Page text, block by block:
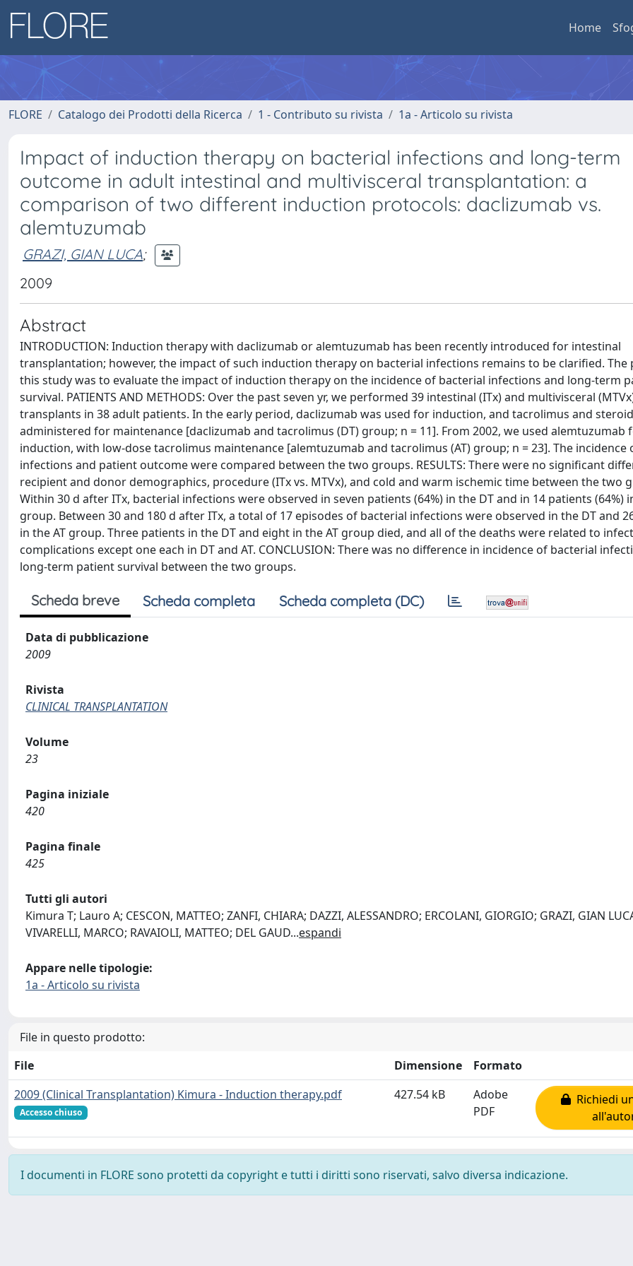
Home
FLORE Catalogo dei Prodotti della Ricerca 1 - Contributo su rivista 1a - Articolo su rivista
Impact of induction therapy on bacterial infections and long-term
outcome in adult intestinal and multivisceral transplantation: a
comparison of two different induction protocols: daclizumab vs.
alemtuzumab
GRAZI, GIAN LUCA;
2009
Abstract
INTRODUCTION: Induction therapy with daclizumab or alemtuzumab has been recently introduced for intestinal
transplantation; however, the impact of such induction therapy on bacterial infections remains to be clarified. The
this study was to evaluate the impact of induction therapy on the incidence of bacterial infections and long-term
survival. PATIENTS AND METHODS: Over the past seven yr, we performed 39 intestinal (ITx) and multivisceral
transplants in 38 adult patients. In the early period, daclizumab was used for induction, and tacrolimus and
administered for maintenance [daclizumab and tacrolimus (DT) group; n = 11]. From 2002, we used alemtuzumab
induction, with low-dose tacrolimus maintenance [alemtuzumab and tacrolimus (AT) group; n = 23]. The incidence
infections and patient outcome were compared between the two groups. RESULTS: There were no significant
recipient and donor demographics, procedure (ITx vs. MTVx), and cold and warm ischemic time between the two
Within 30 d after ITx, bacterial infections were observed in seven patients (64%) in the DT and in 14 patients (64%)
group. Between 30 and 180 d after ITx, a total of 17 episodes of bacterial infections were observed in the DT and
in the AT group. Three patients in the DT and eight in the AT group died, and all of the deaths were related to
complications except one each in DT and AT. CONCLUSION: There was no difference in incidence of bacterial
long-term patient survival between the two groups.
Scheda breve Scheda completa Scheda completa (DC)
Data di pubblicazione
2009
Rivista
CLINICAL TRANSPLANTATION
Volume
23
Pagina iniziale
420
Pagina finale
425
Tutti gli autori
Kimura T; Lauro A; CESCON, MATTEO; ZANFI, CHIARA; DAZZI, ALESSANDRO; ERCOLANI, GIORGIO; GRAZI, GIAN
VIVARELLI, MARCO; RAVAIOLI, MATTEO; DEL GAUD...espandi
Appare nelle tipologie:
1a - Articolo su rivista
File in questo prodotto:
File
Dimensione
Formato
2009 (Clinical Transplantation) Kimura - Induction therapy.pdf
Accesso chiuso
427.54 kB
Adobe
PDF
Richiedi
I documenti in FLORE sono protetti da copyright e tutti i diritti sono riservati, salvo diversa indicazione.